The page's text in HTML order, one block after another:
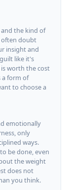
the kind of
often doubt
insight and
like it's
worth the cost
a form of
to choose a
emotionally
only
ways.
be done, even
the weight
does not
you think.